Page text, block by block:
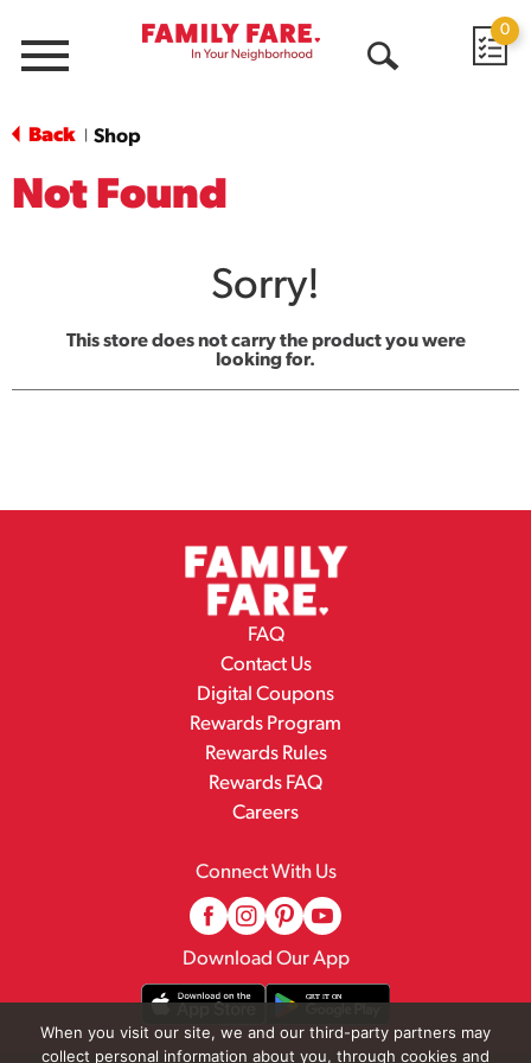
Menu
0
Back Shop
Not Found
Sorry!
This store does not carry the product you were
looking for.
FAQ
Contact Us
Digital Coupons
Rewards Program
Rewards Rules
Rewards FAQ
Careers
Connect With Us
Download Our App
When you visit our site, we and our third-party partners may
collect personal information about you, through cookies and